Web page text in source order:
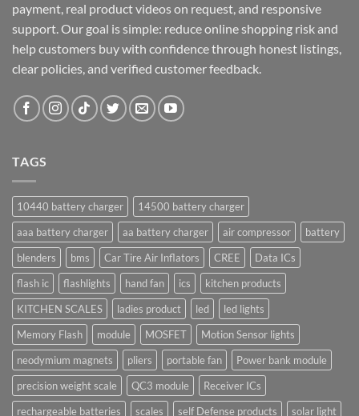
payment, real product videos on request, and responsive
support. Our goal is simple: reduce online shopping risk and
help customers buy with confidence through honest listings,
clear policies, and verified customer feedback.
TAGS
10440 battery charger
14500 battery charger
aaa battery charger
aa battery charger air compressor
battery
blenders
bms Car Tire Air Inflators CREE
Data ICs
flash ic
flashlights hand fan ics
kitchen products
KITCHEN SCALES
ladies product led
led lights
Memory Flash
module MOSFET
Motion Sensor lights
neodymium magnets
pliers portable fan
Power bank module
precision weight scale
QC3 module
Receiver ICs
rechargeable batteries
scales self Defense products
solar light